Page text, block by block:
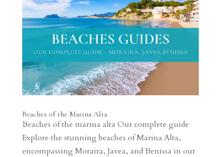
Beaches of the Marina Alta
Beaches of the marina alta Our complete guide
Explore the stunning beaches of Marina Alta,
encompassing Moraira, Javea, and Benissa in our